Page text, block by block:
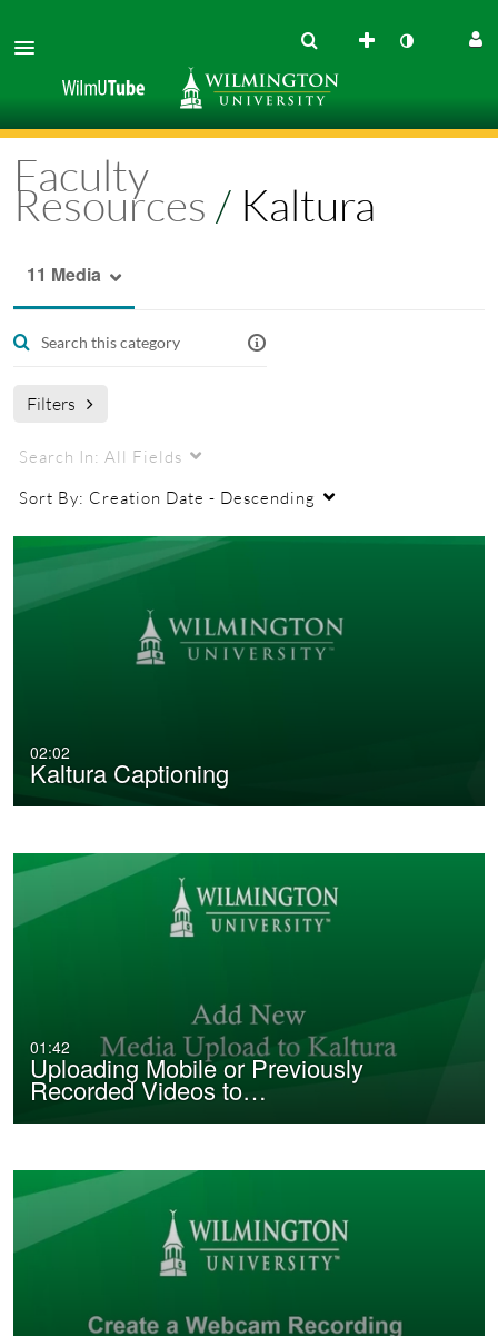
Faculty
Resources / Kaltura
11 Media
Filters
Search In: All Fields
Sort By: Creation Date - Descending
02:02
Kaltura Captioning
01:42
Uploading Mobile or Previously
Recorded Videos to…